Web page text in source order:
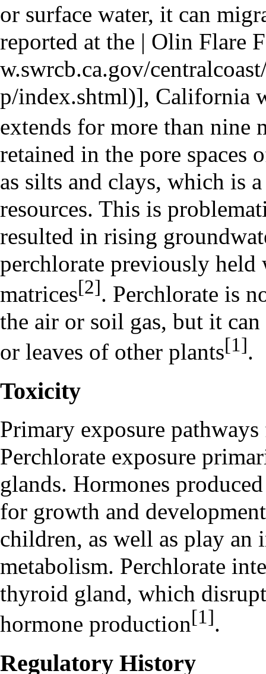
or surface water, it can
reported at the | Olin Flare
], California
extends for more than nine
retained in the pore spaces
as silts and clays, which is
resources. This is
resulted in rising
perchlorate previously
matrices[2]. Perchlorate is
the air or soil gas, but it
or leaves of other plants[1].
Toxicity
Primary exposure
Perchlorate exposure
glands. Hormones
for growth and
children, as well as play
metabolism. Perchlorate
thyroid gland, which
hormone production[1].
Regulatory History